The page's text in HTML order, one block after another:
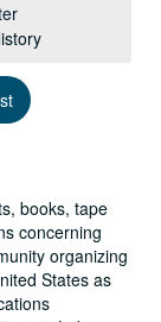
books, tape
concerning
organizing
States as